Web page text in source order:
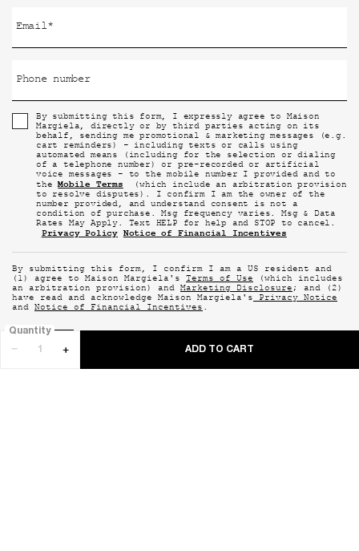
−
Quantity
+ ADD TO CARTREPLICA NEVER-ENDING
Email*
Phone number
By submitting this form, I expressly agree to Maison
Margiela, directly or by third parties acting on its
behalf, sending me promotional & marketing messages (e.g.
cart reminders) - including texts or calls using
automated means (including for the selection or dialing
of a telephone number) or pre-recorded or artificial
voice messages - to the mobile number I provided and to
theMobile Terms(which include an arbitration provision
to resolve disputes). I confirm I am the owner of the
number provided, and understand consent is not a
condition of purchase. Msg frequency varies. Msg & Data
Rates May Apply. Text HELP for help and STOP to cancel.
Privacy Policy Notice of Financial Incentives
By submitting this form, I confirm I am a US resident and
(1) agree to Maison Margiela's Terms of Use (which includes
an arbitration provision) and Marketing Disclosure; and (2)
have read and acknowledge Maison Margiela'sPrivacy Notice
and Notice of Financial Incentives.
SUBMIT